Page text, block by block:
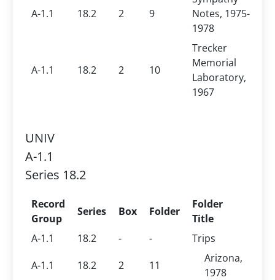
A-1.1 18.2 2 9
Notes, 1975-
1978
A-1.1 18.2 2 10
Trecker
Memorial
Laboratory,
1967
UNIV
A-1.1
Series 18.2
Record
Group
Series Box Folder
Folder
Title
A-1.1
18.2 - -
Trips
A-1.1
18.2 2 11
Arizona,
1978